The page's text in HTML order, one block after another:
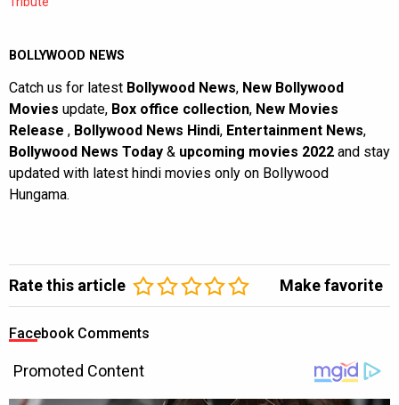
BOLLYWOOD NEWS
Catch us for latest Bollywood News, New Bollywood
Movies update, Box office collection, New Movies
Release , Bollywood News Hindi, Entertainment News,
Bollywood News Today & upcoming movies 2022 and stay
updated with latest hindi movies only on Bollywood
Hungama.
Rate this article Make favorite
Facebook Comments